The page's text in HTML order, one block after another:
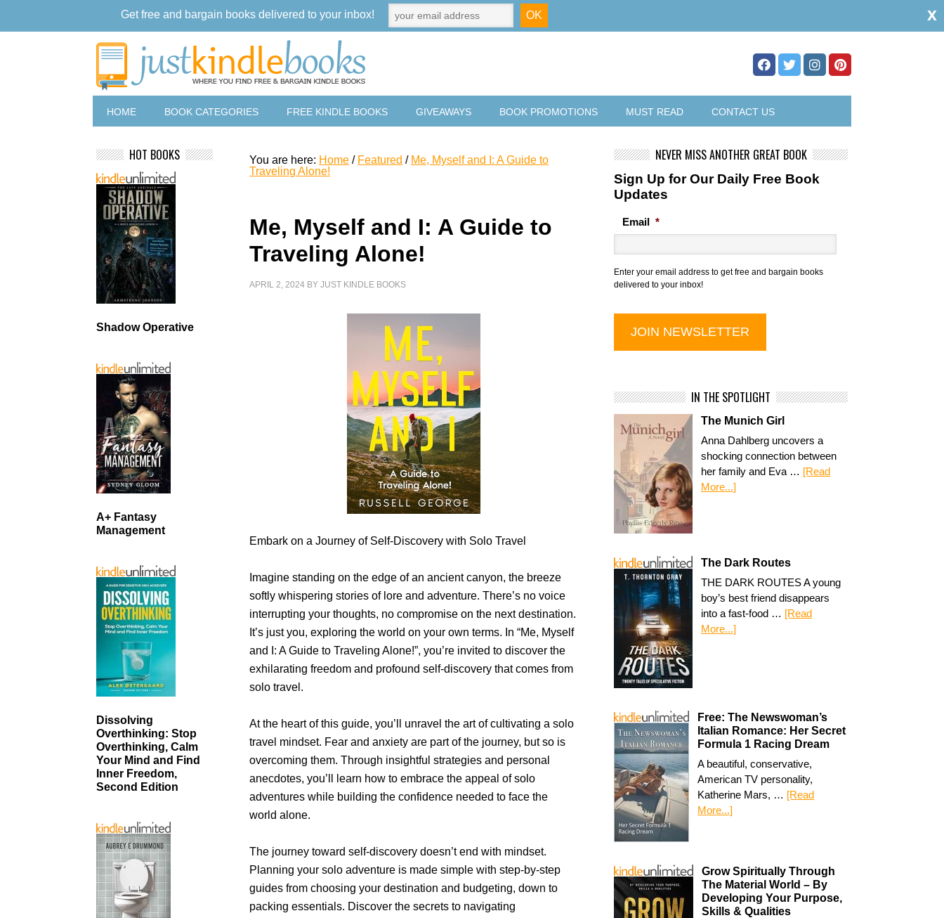
HOME BOOK CATEGORIES FREE KINDLE BOOKS GIVEAWAYS BOOK PROMOTIONS MUST READ CONTACT US
You are here: Home / Featured / Me, Myself and I: A Guide to
Traveling Alone!
Me, Myself and I: A Guide to
Traveling Alone!
APRIL 2, 2024 BYJUST KINDLE BOOKS
Embark on a Journey of Self-Discovery with Solo Travel
Imagine standing on the edge of an ancient canyon, the breeze
softly whispering stories of lore and adventure. There’s no voice
interrupting your thoughts, no compromise on the next destination.
It’s just you, exploring the world on your own terms. In “Me, Myself
and I: A Guide to Traveling Alone!”, you’re invited to discover the
exhilarating freedom and profound self-discovery that comes from
solo travel.
At the heart of this guide, you’ll unravel the art of cultivating a solo
travel mindset. Fear and anxiety are part of the journey, but so is
overcoming them. Through insightful strategies and personal
anecdotes, you’ll learn how to embrace the appeal of solo
adventures while building the confidence needed to face the
world alone.
The journey toward self-discovery doesn’t end with mindset.
Planning your solo adventure is made simple with step-by-step
guides from choosing your destination and budgeting, down to
packing essentials. Discover the secrets to navigating
NEVER MISS ANOTHER GREAT BOOK
Sign Up for Our Daily Free Book
Updates
Email *
Enter your email address to get free and bargain books
delivered to your inbox!
IN THE SPOTLIGHT
The Munich Girl
Anna Dahlberg uncovers a
shocking connection between
her family and Eva … [Read
More...]
The Dark Routes
THE DARK ROUTES A young
boy’s best friend disappears
into a fast-food … [Read
More...]
Free: The Newswoman’s
Italian Romance: Her Secret
Formula 1 Racing Dream
A beautiful, conservative,
American TV personality,
Katherine Mars, … [Read
More...]
Grow Spiritually Through
The Material World – By
Developing Your Purpose,
Skills & Qualities
HOT BOOKS
Shadow Operative
A+ Fantasy
Management
Dissolving
Overthinking: Stop
Overthinking, Calm
Your Mind and Find
Inner Freedom,
Second Edition
Get free and bargain books delivered to your inbox! x